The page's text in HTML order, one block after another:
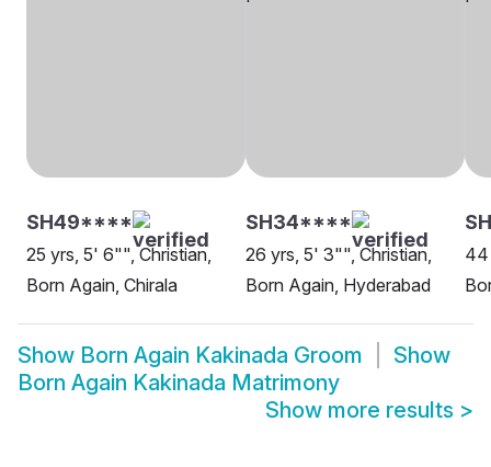
SH49****
25 yrs, 5' 6"", Christian,
Born Again, Chirala
SH34****
26 yrs, 5' 3"", Christian,
Born Again, Hyderabad
44
Show Born Again Kakinada Groom
Show
Born Again Kakinada Matrimony
Show more results >